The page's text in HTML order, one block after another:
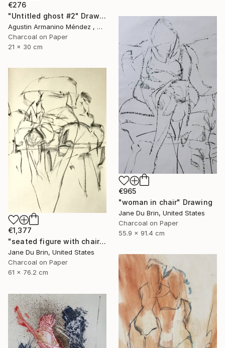
€276
"Untitled ghost #2" Drawing
Agustin Armanino Méndez , Germany
Charcoal on Paper
21 x 30 cm
€965
"woman in chair" Drawing
Jane Du Brin, United States
Charcoal on Paper
55.9 x 91.4 cm
€1,377
"seated figure with chair" Drawing
Jane Du Brin, United States
Charcoal on Paper
61 x 76.2 cm